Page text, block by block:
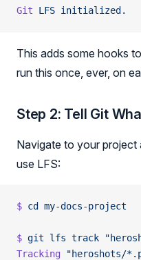
Git LFS initialized.
This adds some hooks
run this once, ever, on
Step 2: Tell Git
Navigate to your project
use LFS:
$ cd my-docs-project
$ git lfs track
Tracking "heroshots/